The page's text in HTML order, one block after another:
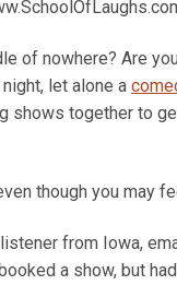
of nowhere? Are
let alone a
shows together to
though you may
from Iowa,
a show, but